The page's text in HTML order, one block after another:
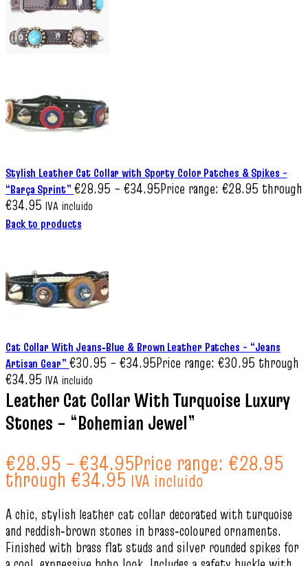
Stylish Leather Cat Collar with Sporty Color Patches & Spikes –
“Barça Sprint” €28.95 – €34.95Price range: €28.95 through
€34.95 IVA incluido
Back to products
Cat Collar With Jeans‑Blue & Brown Leather Patches – “Jeans
Artisan Gear” €30.95 – €34.95Price range: €30.95 through
€34.95 IVA incluido
Leather Cat Collar With Turquoise Luxury
Stones – “Bohemian Jewel”
€28.95 – €34.95Price range: €28.95
through €34.95 IVA incluido
A chic, stylish leather cat collar decorated with turquoise
and reddish‑brown stones in brass‑coloured ornaments.
Finished with brass flat studs and silver rounded spikes for